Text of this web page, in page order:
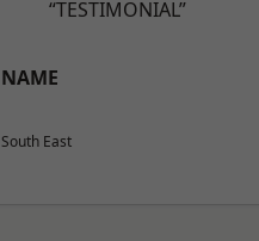
“TESTIMONIAL”
NAME
South East